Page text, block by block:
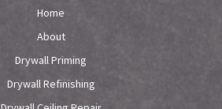
Home
About
Drywall Priming
Drywall Refinishing